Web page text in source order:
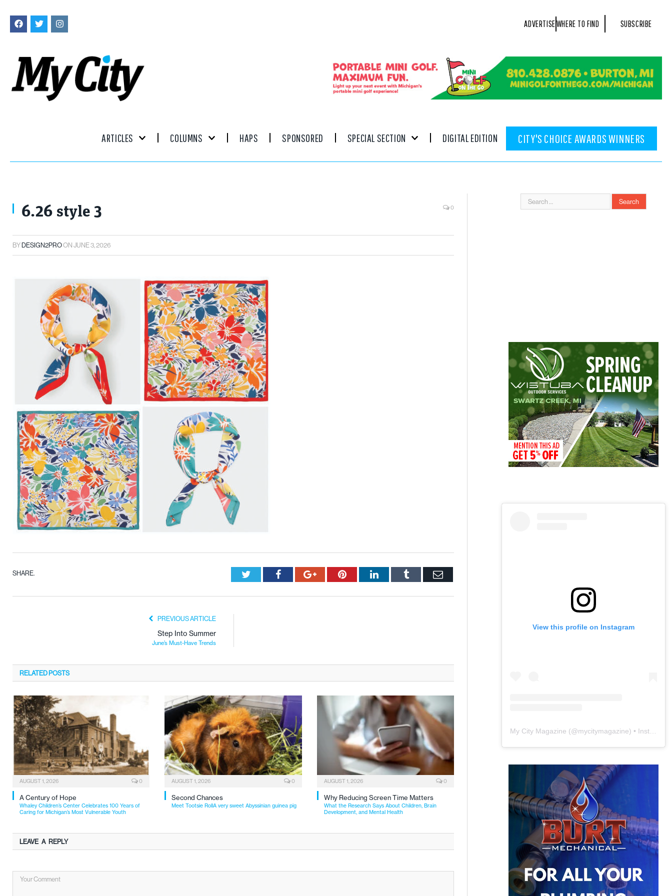
ADVERTISEWHERE TO FIND SUBSCRIBE
ARTICLES COLUMNS HAPS SPONSORED SPECIAL SECTION DIGITAL EDITION CITY'S CHOICE AWARDS WINNERS
6.26 style 3 0
BYDESIGN2PROONJUNE 3, 2026
SHARE. TwitterFacebookGoogle+PinterestLinkedInTumblr Email
PREVIOUS ARTICLE
Step Into Summer
June’s Must-Have Trends
RELATEDPOSTS
AUGUST 1, 2026 0
A Century of Hope
Whaley Children’s Center Celebrates 100 Years of
Caring for Michigan’s Most Vulnerable Youth
AUGUST 1, 2026 0
Second Chances
Meet Tootsie RollA very sweet Abyssinian guinea pig
AUGUST 1, 2026 0
Why Reducing Screen Time Matters
What the Research Says About Children, Brain
Development, and Mental Health
LEAVE A REPLY
View this profile on Instagram
My City Magazine (@mycitymagazine) • Instagram photos and videos